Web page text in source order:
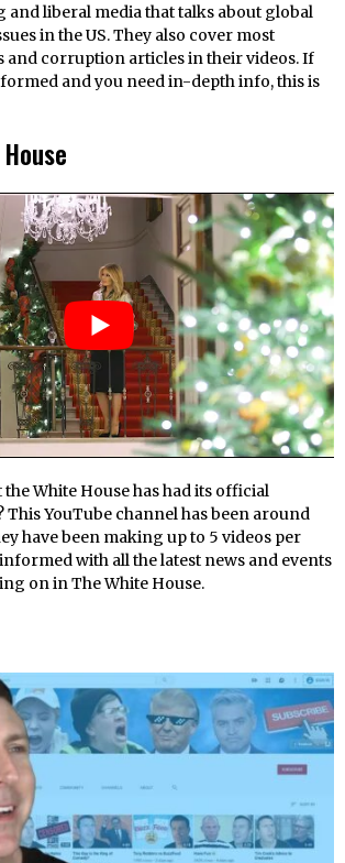
and liberal media that talks about global
in the US. They also cover most
and corruption articles in their videos. If
and you need in-depth info, this is
White House has had its official
This YouTube channel has been around
have been making up to 5 videos per
with all the latest news and events
on in The White House.